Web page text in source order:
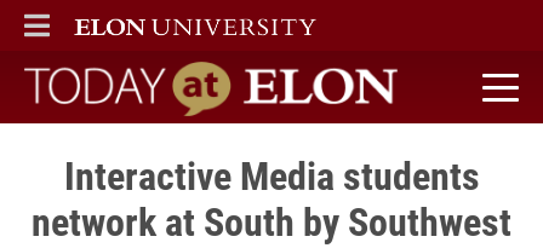
ELON
MAIN MENU
Today at Elon home
Interactive Media students
network at South by Southwest